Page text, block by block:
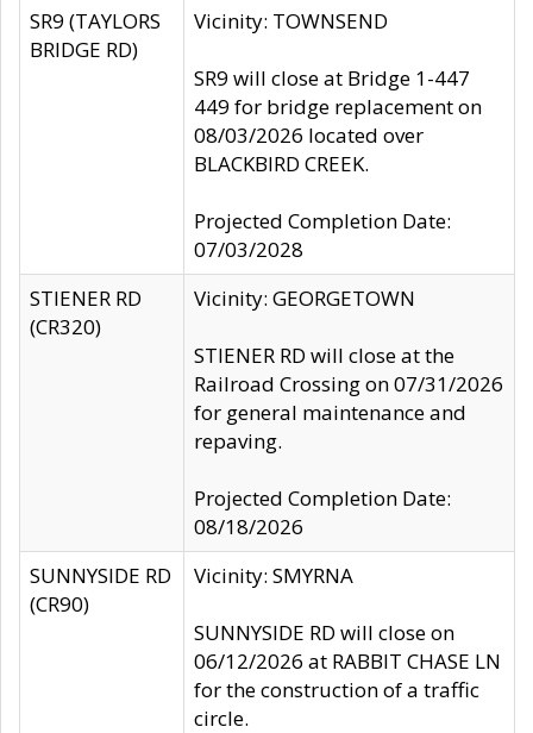
SR9 (TAYLORS
BRIDGE RD)
Vicinity: TOWNSEND
SR9 will close at Bridge 1-447
449 for bridge replacement on
08/03/2026 located over
BLACKBIRD CREEK.
Projected Completion Date:
07/03/2028
STIENER RD
(CR320)
Vicinity: GEORGETOWN
STIENER RD will close at the
Railroad Crossing on 07/31/2026
for general maintenance and
repaving.
Projected Completion Date:
08/18/2026
SUNNYSIDE RD
(CR90)
Vicinity: SMYRNA
SUNNYSIDE RD will close on
06/12/2026 at RABBIT CHASE LN
for the construction of a traffic
circle.